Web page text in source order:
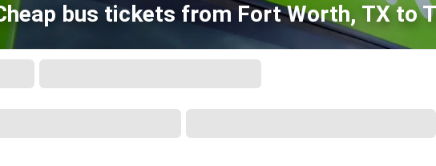
bus tickets from Fort Worth, TX to